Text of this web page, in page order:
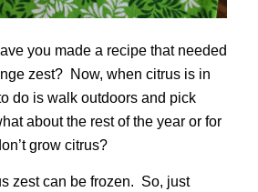
you made a recipe that needed
zest? Now, when citrus is in
do is walk outdoors and pick
about the rest of the year or for
grow citrus?
zest can be frozen. So, just